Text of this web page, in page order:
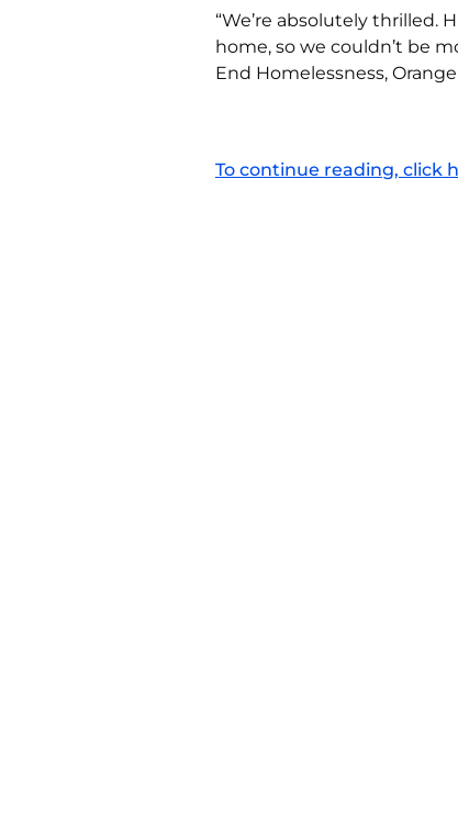
“We’re absolutely thrilled.
home, so we couldn’t be
End Homelessness,
To continue reading, click